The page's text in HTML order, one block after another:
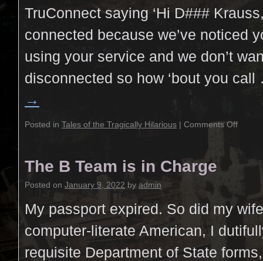
TruConnect saying ‘Hi D###
connected because we’ve noticed
using your service and we don’t
disconnected so how ‘bout you
→
Posted in Tales of the Tragically Hilarious | Comments Off
The B Team is in Charge
Posted on January 9, 2022 by admin
My passport expired. So did my
computer-literate American, I
requisite Department of State